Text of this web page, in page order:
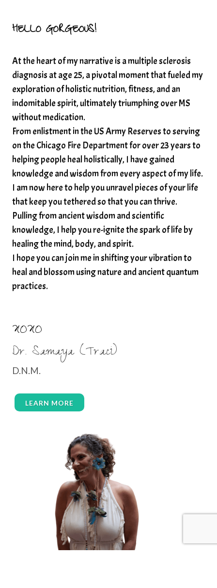
Setting goals with intention
somatic healing
somatic wellness
somatic wisdom
soul timeline
soundtherapy
speak up
Spiritual alignment and growth
spiritual awakening
spiritual nervous system
spiritual wealth
Spiritual wellness in 2025
spirituality
star child starseed
stress
structured water
subconscious reprogramming
subtle energy
summer health tips
sun gazing
sunlight healing
tears
thyroid health
trauma and weight gain
trauma informed boundaries
water memory
water purification
wealth embodiment
women over 50
women’s wellness
womenshealthover45
HELLO GORGEOUS!
At the heart of my narrative is a multiple sclerosis
diagnosis at age 25, a pivotal moment that fueled my
exploration of holistic nutrition, fitness, and an
indomitable spirit, ultimately triumphing over MS
without medication.
From enlistment in the US Army Reserves to serving
on the Chicago Fire Department for over 23 years to
helping people heal holistically, I have gained
knowledge and wisdom from every aspect of my life.
I am now here to help you unravel pieces of your life
that keep you tethered so that you can thrive.
Pulling from ancient wisdom and scientific
knowledge, I help you re-ignite the spark of life by
healing the mind, body, and spirit.
I hope you can join me in shifting your vibration to
heal and blossom using nature and ancient quantum
practices.
XOXO
Dr. Samaya (Traci)
D.N.M.
LEARN MORE